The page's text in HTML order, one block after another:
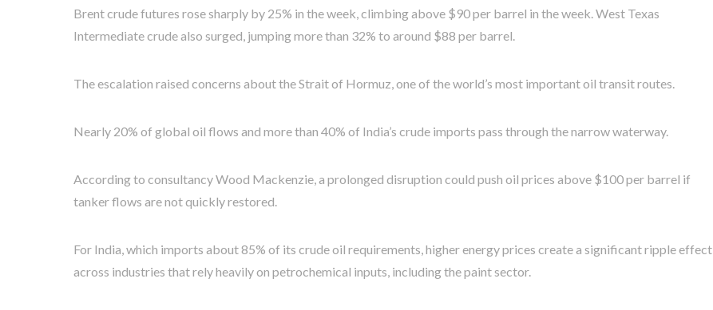
Brent crude futures rose sharply by 25% in the week, climbing above $90 per barrel in the week. West Texas
Intermediate crude also surged, jumping more than 32% to around $88 per barrel.
The escalation raised concerns about the Strait of Hormuz, one of the world’s most important oil transit routes.
Nearly 20% of global oil flows and more than 40% of India’s crude imports pass through the narrow waterway.
According to consultancy Wood Mackenzie, a prolonged disruption could push oil prices above $100 per barrel if
tanker flows are not quickly restored.
For India, which imports about 85% of its crude oil requirements, higher energy prices create a significant ripple effect
across industries that rely heavily on petrochemical inputs, including the paint sector.